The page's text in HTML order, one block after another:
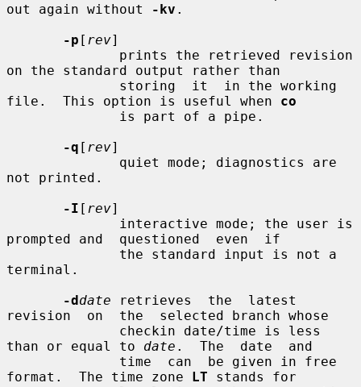
out again without
-kv .
-p [ rev]
on the standard output rather than
file.  This option is useful when co
-q [ rev]
not printed.
-I [ rev]
prompted and  questioned  even  if
terminal.
-ddate retrieves  the  latest
revision  on  the  selected branch whose
than or equal to date .  The  date  and
format.  The time zone LT stands for